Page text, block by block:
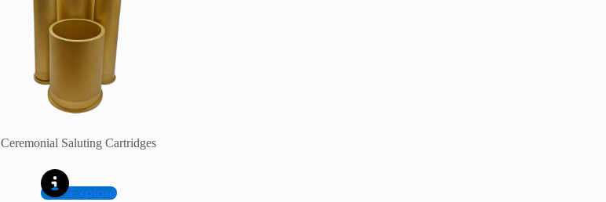
Ceremonial Saluting Cartridges
Explore